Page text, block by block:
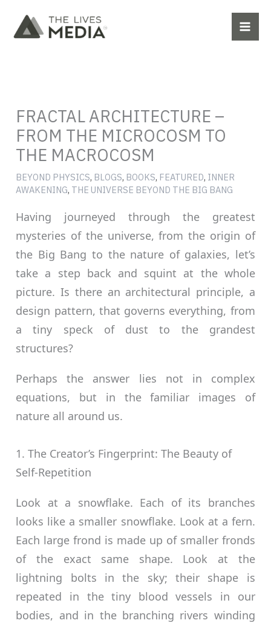
content
FRACTAL ARCHITECTURE –
FROM THE MICROCOSM TO
THE MACROCOSM
BEYOND PHYSICS, BLOGS, BOOKS, FEATURED, INNER
AWAKENING, THE UNIVERSE BEYOND THE BIG BANG
Having journeyed through the greatest
mysteries of the universe, from the origin of
the Big Bang to the nature of galaxies, let’s
take a step back and squint at the whole
picture. Is there an architectural principle, a
design pattern, that governs everything, from
a tiny speck of dust to the grandest
structures?
Perhaps the answer lies not in complex
equations, but in the familiar images of
nature all around us.
1. The Creator’s Fingerprint: The Beauty of
Self-Repetition
Look at a snowflake. Each of its branches
looks like a smaller snowflake. Look at a fern.
Each large frond is made up of smaller fronds
of the exact same shape. Look at the
lightning bolts in the sky; their shape is
repeated in the tiny blood vessels in our
bodies, and in the branching rivers winding